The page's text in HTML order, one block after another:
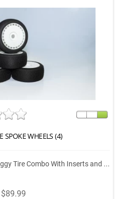
SPOKE WHEELS (4)
Tire Combo With Inserts and ...
$89.99